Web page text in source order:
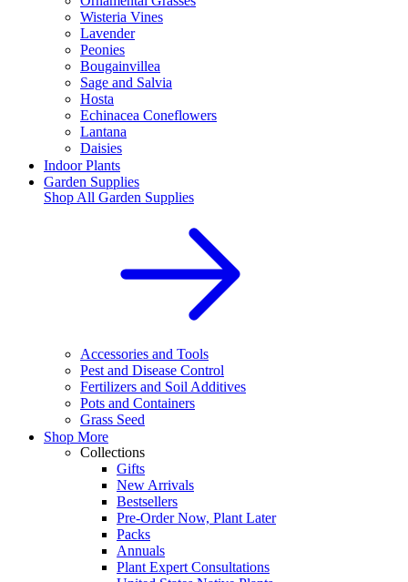
Wisteria Vines
Lavender
Peonies
Bougainvillea
Sage and Salvia
Hosta
Echinacea Coneflowers
Lantana
Daisies
Indoor Plants
Garden Supplies
Shop All Garden Supplies
Accessories and Tools
Pest and Disease Control
Fertilizers and Soil Additives
Pots and Containers
Grass Seed
Shop More
Collections
Gifts
New Arrivals
Bestsellers
Pre-Order Now, Plant Later
Packs
Annuals
Plant Expert Consultations